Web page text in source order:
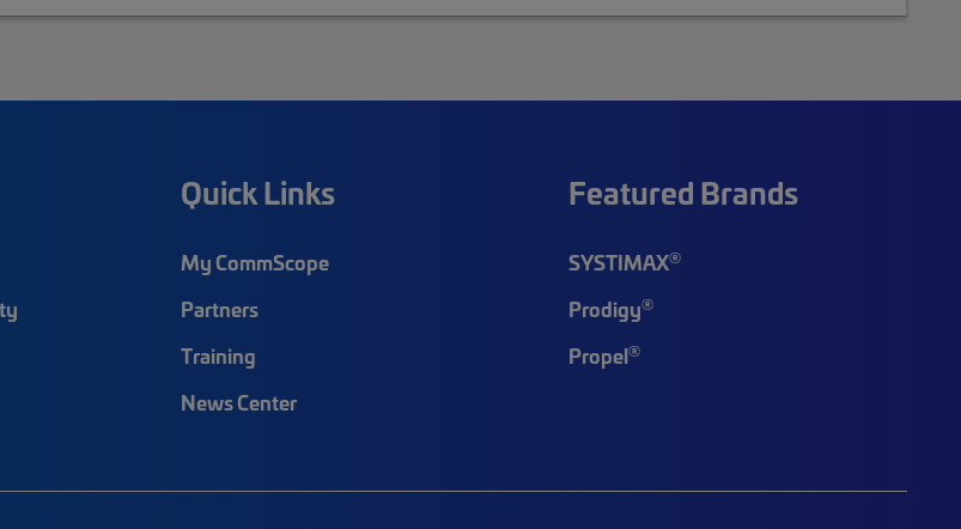
Quick Links
My CommScope
Partners
Training
News Center
Featured Brands
SYSTIMAX®
Prodigy®
Propel®